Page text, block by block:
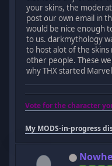
your skins, the
post our own email in
would be nice enough
to us. darkmythology
to host alot of the
other people. These
why THX started
Vote for the character
My MODS-in-progress